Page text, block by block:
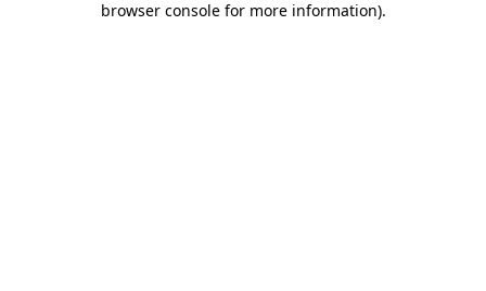
browser console for more information).